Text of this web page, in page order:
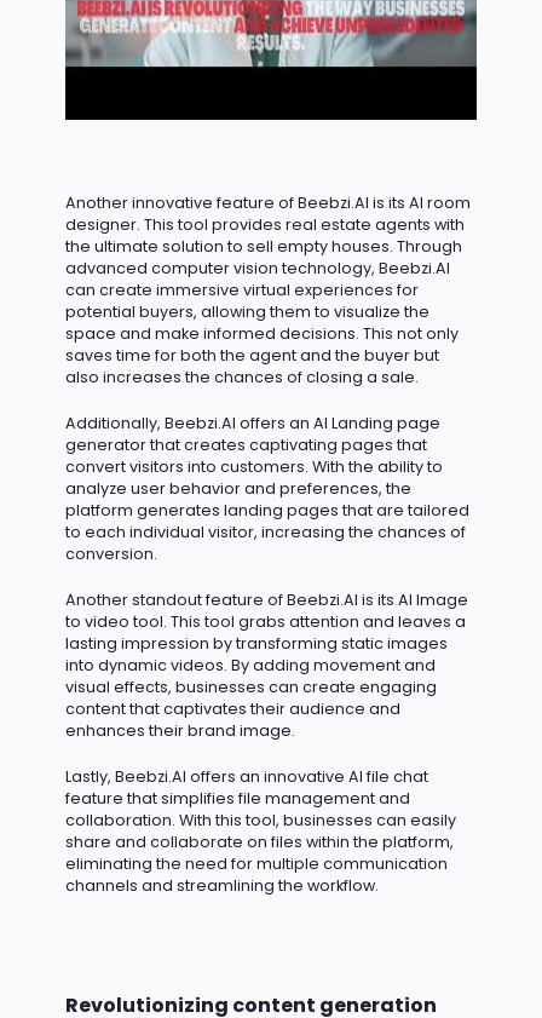
Another innovative feature of Beebzi.AI is its AI room
designer. This tool provides real estate agents with
the ultimate solution to sell empty houses. Through
advanced computer vision technology, Beebzi.AI
can create immersive virtual experiences for
potential buyers, allowing them to visualize the
space and make informed decisions. This not only
saves time for both the agent and the buyer but
also increases the chances of closing a sale.
Additionally, Beebzi.AI offers an AI Landing page
generator that creates captivating pages that
convert visitors into customers. With the ability to
analyze user behavior and preferences, the
platform generates landing pages that are tailored
to each individual visitor, increasing the chances of
conversion.
Another standout feature of Beebzi.AI is its AI Image
to video tool. This tool grabs attention and leavesa
lasting impression by transforming static images
into dynamic videos. By adding movement and
visual effects, businesses can create engaging
content that captivates their audience and
enhances their brand image.
Lastly, Beebzi.AI offers an innovative AI file chat
feature that simplifies file management and
collaboration. With this tool, businesses can easily
share and collaborate on files within the platform,
eliminating the need for multiple communication
channels and streamlining the workflow.
Revolutionizing content generation